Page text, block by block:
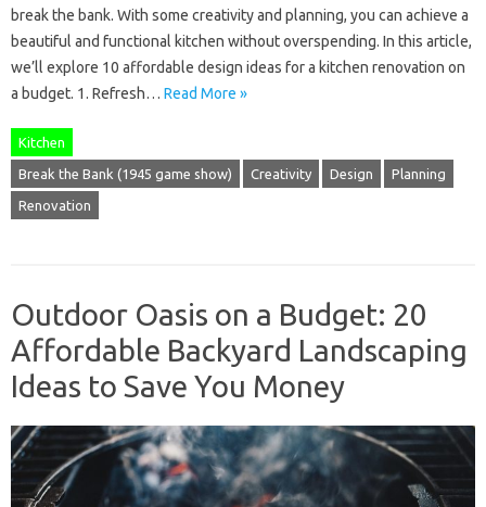
break the bank. With some creativity and planning, you can achieve a
beautiful and functional kitchen without overspending. In this article,
we’ll explore 10 affordable design ideas for a kitchen renovation on
a budget. 1. Refresh… Read More »
Kitchen
Break the Bank (1945 game show) Creativity Design Planning
Renovation
Outdoor Oasis on a Budget: 20
Affordable Backyard Landscaping
Ideas to Save You Money